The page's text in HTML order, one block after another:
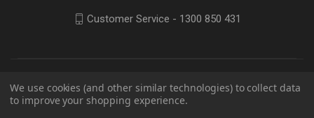
Customer Service - 1300 850 431
We use cookies (and other similar technologies) to collect data
to improve your shopping experience.